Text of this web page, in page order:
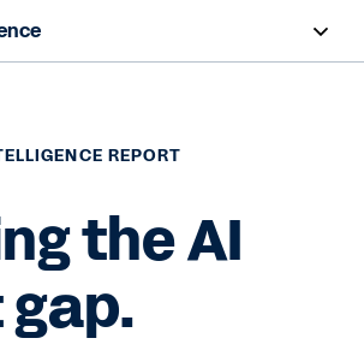
REPORT
the AI